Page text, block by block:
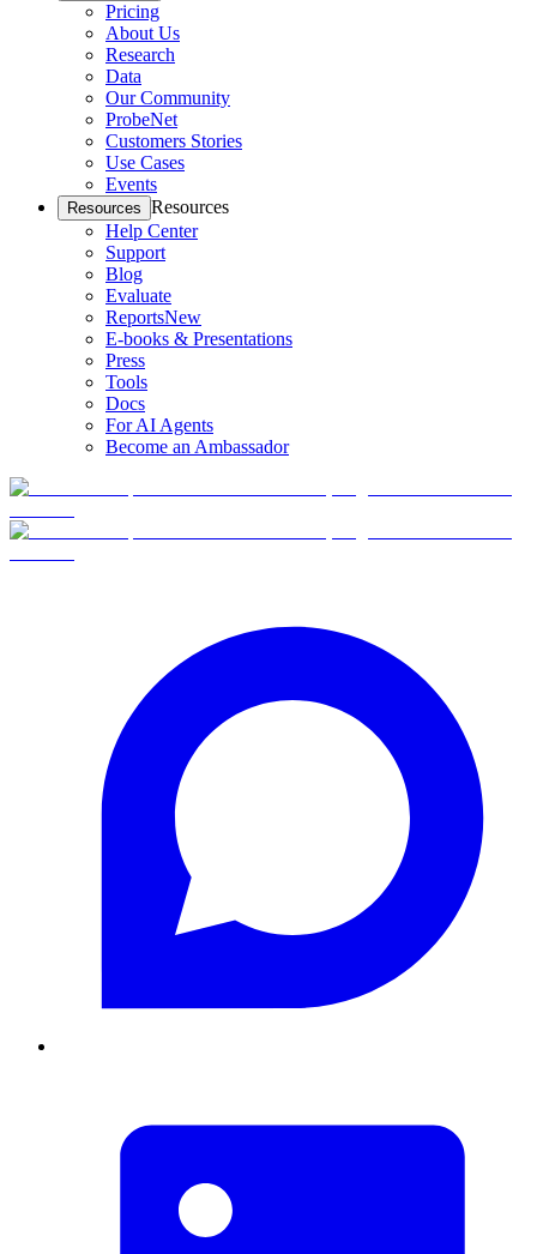
Pricing
About Us
Research
Data
Our Community
ProbeNet
Customers Stories
Use Cases
Events
Resources Resources
Help Center
Support
Blog
Evaluate
ReportsNew
E-books & Presentations
Press
Tools
Docs
For AI Agents
Become an Ambassador